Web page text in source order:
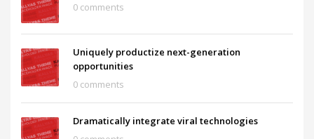
0 comments
Uniquely productize next-generation
opportunities
0 comments
Dramatically integrate viral technologies